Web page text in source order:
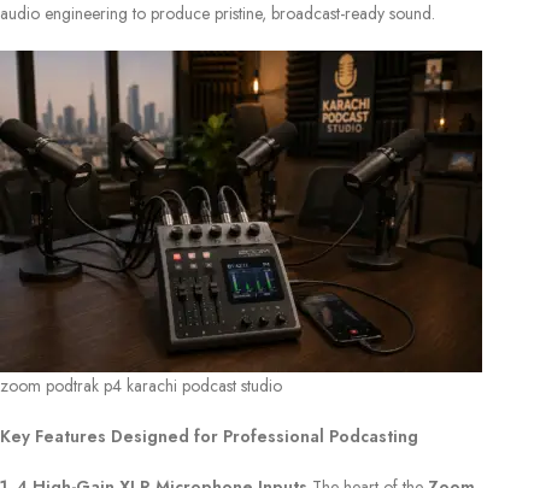
audio engineering to produce pristine, broadcast-ready sound.
zoom podtrak p4 karachi podcast studio
Key Features Designed for Professional Podcasting